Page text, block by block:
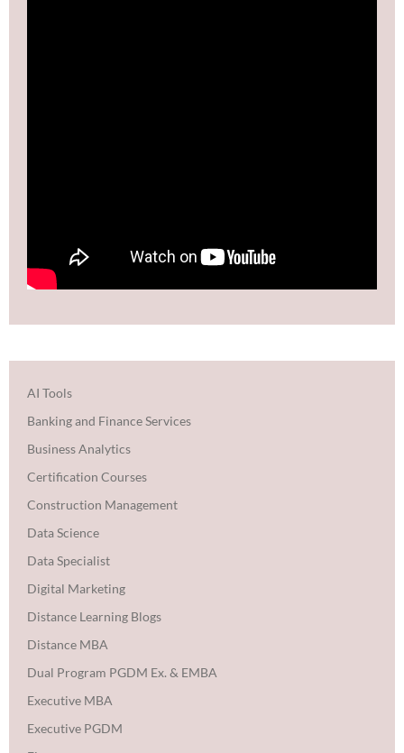
AI Tools
Banking and Finance Services
Business Analytics
Certification Courses
Construction Management
Data Science
Data Specialist
Digital Marketing
Distance Learning Blogs
Distance MBA
Dual Program PGDM Ex. & EMBA
Executive MBA
Executive PGDM